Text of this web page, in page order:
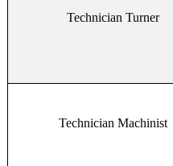
Technician Turner
Technician Machinist